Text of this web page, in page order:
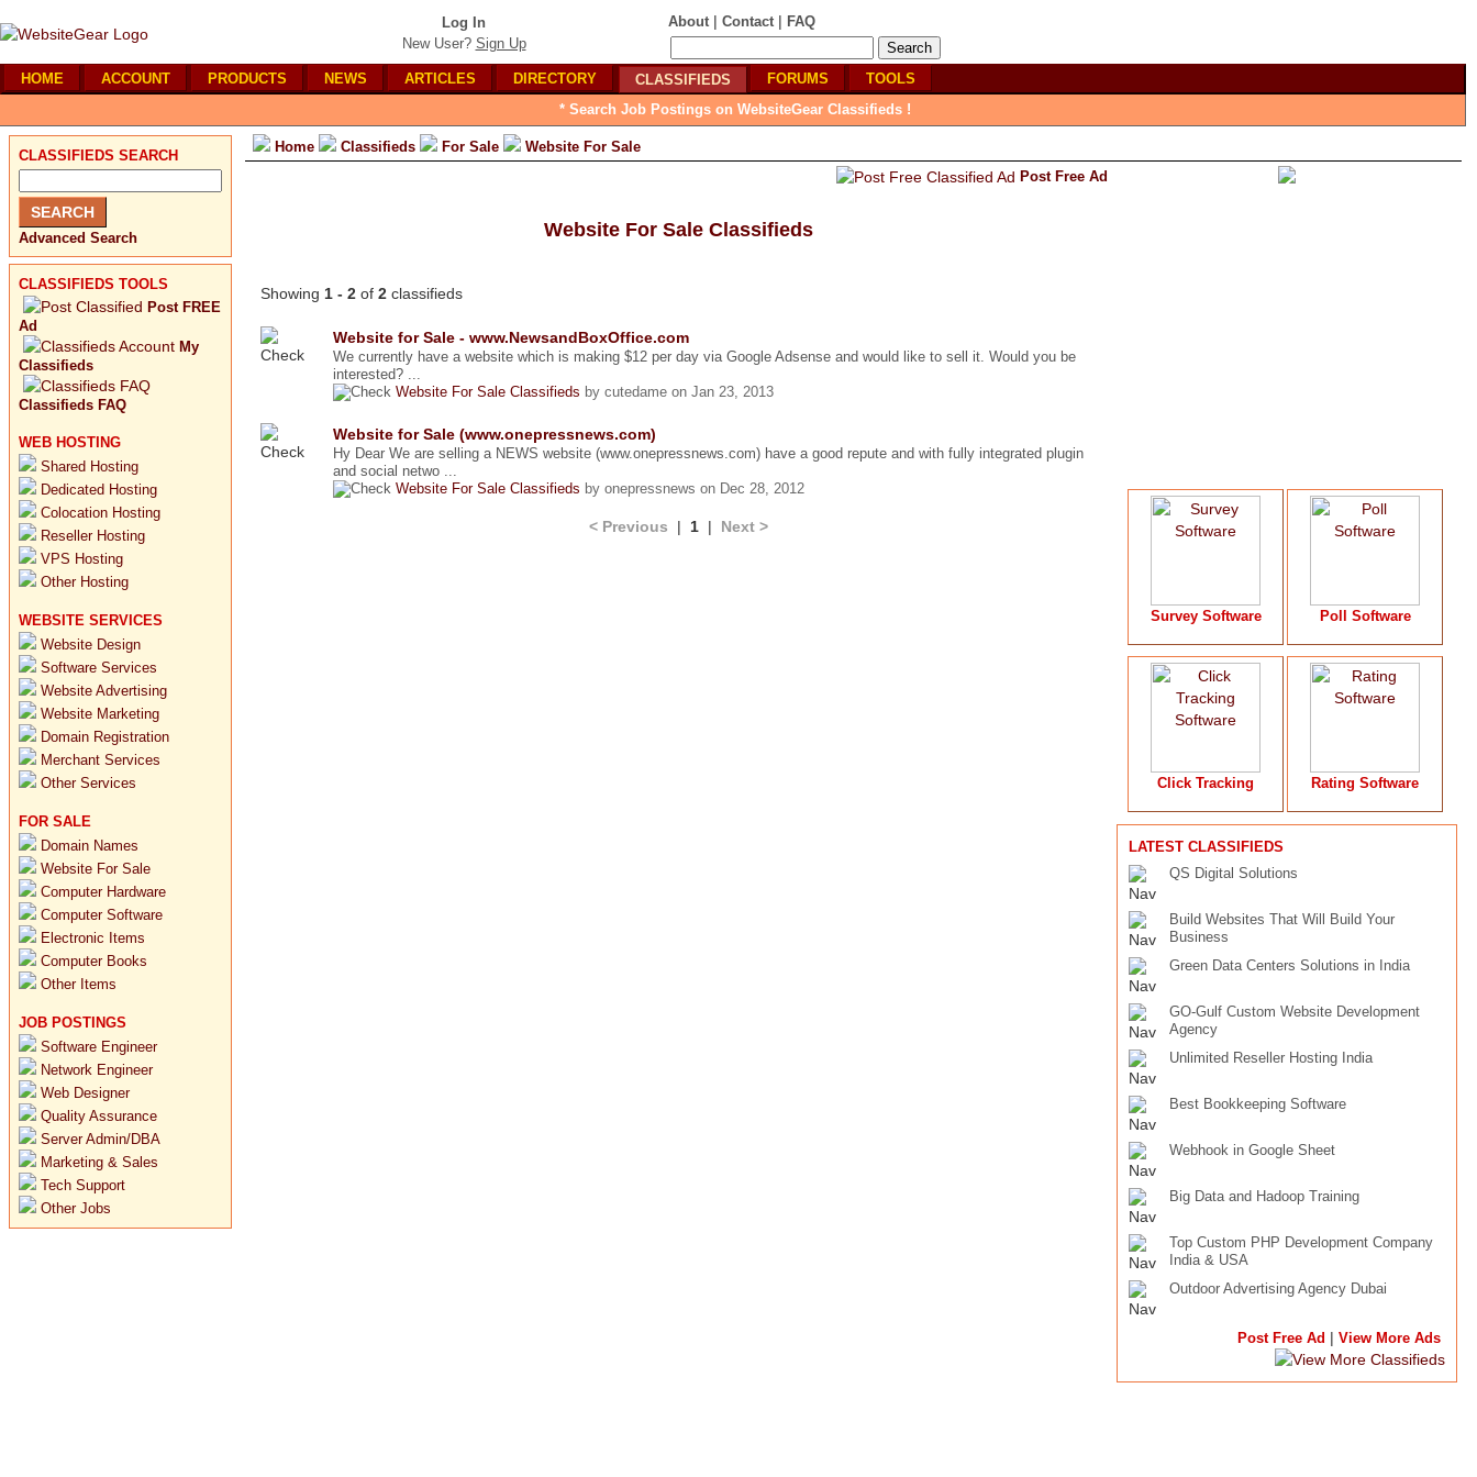
Log In
New User? Sign Up
About | Contact | FAQ
HOME ACCOUNT PRODUCTS NEWS ARTICLES DIRECTORY CLASSIFIEDS FORUMS
TOOLS
* Search Job Postings on WebsiteGear Classifieds !
CLASSIFIEDS SEARCH
Advanced Search
CLASSIFIEDS TOOLS
Post FREE
Ad
My
Classifieds
Classifieds FAQ
WEB HOSTING
Shared Hosting
Dedicated Hosting
Colocation Hosting
Reseller Hosting
VPS Hosting
Other Hosting
WEBSITE SERVICES
Website Design
Software Services
Website Advertising
Website Marketing
Domain Registration
Merchant Services
Other Services
FOR SALE
Domain Names
Website For Sale
Computer Hardware
Computer Software
Electronic Items
Computer Books
Other Items
JOB POSTINGS
Software Engineer
Network Engineer
Web Designer
Quality Assurance
Server Admin/DBA
Marketing & Sales
Tech Support
Other Jobs
Home Classifieds For Sale
Website For Sale
Post Free Ad
Website For Sale Classifieds
Showing 1 - 2 of 2 classifieds
Website for Sale - www.NewsandBoxOffice.com
We currently have a website which is making $12 per day via Google Adsense and would like to sell it. Would you be
interested? ...
Website For Sale Classifieds by cutedame on Jan 23, 2013
Website for Sale (www.onepressnews.com)
Hy Dear We are selling a NEWS website (www.onepressnews.com) have a good repute and with fully integrated plugin
and social netwo ...
Website For Sale Classifieds by onepressnews on Dec 28, 2012
< Previous | 1 | Next >
Survey Software
Click Tracking
Poll Software
Rating Software
LATEST CLASSIFIEDS
QS Digital Solutions
Build Websites That Will Build Your
Business
Green Data Centers Solutions in India
GO-Gulf Custom Website Development
Agency
Unlimited Reseller Hosting India
Best Bookkeeping Software
Webhook in Google Sheet
Big Data and Hadoop Training
Top Custom PHP Development Company
India & USA
Outdoor Advertising Agency Dubai
Post Free Ad | View More Ads